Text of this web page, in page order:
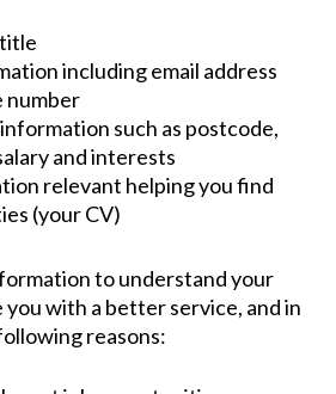
including email address
number
such as postcode,
and interests
relevant helping you find
(your CV)
to understand your
you with a better service, and in
reasons: